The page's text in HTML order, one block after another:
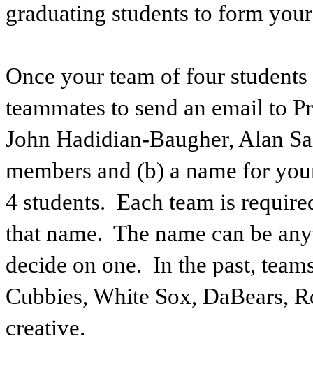
graduating students to form
Once your team of four
teammates to send an email to
John Hadidian-Baugher, Alan
members and (b) a name for
4 students. Each team is
that name. The name can be
decide on one. In the past,
Cubbies, White Sox, DaBears,
creative.